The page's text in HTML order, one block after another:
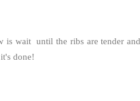
is wait until the ribs are tender
done!